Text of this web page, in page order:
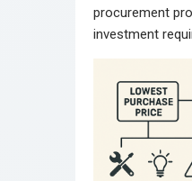
procurement
investment